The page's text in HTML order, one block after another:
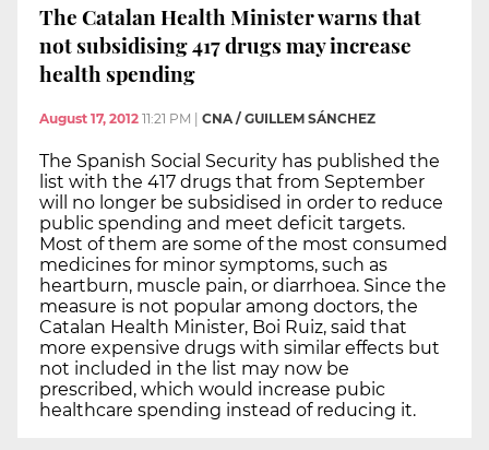
The Catalan Health Minister warns that
not subsidising 417 drugs may increase
health spending
August 17, 2012 11:21 PM CNA / GUILLEM SÁNCHEZ
The Spanish Social Security has published the
list with the 417 drugs that from September
will no longer be subsidised in order to reduce
public spending and meet deficit targets.
Most of them are some of the most consumed
medicines for minor symptoms, such as
heartburn, muscle pain, or diarrhoea. Since the
measure is not popular among doctors, the
Catalan Health Minister, Boi Ruiz, said that
more expensive drugs with similar effects but
not included in the list may now be
prescribed, which would increase pubic
healthcare spending instead of reducing it.